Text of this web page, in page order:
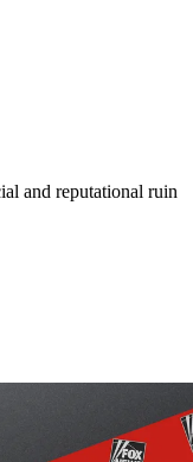
and reputational ruin